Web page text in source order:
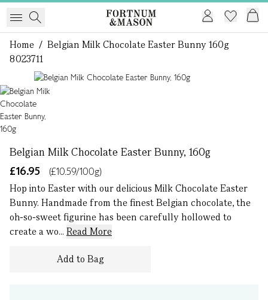
Home / Belgian Milk Chocolate Easter Bunny 160g
8023711
Belgian Milk Chocolate Easter Bunny, 160g
£16.95
(£10.59/100g)
Hop into Easter with our delicious Milk Chocolate Easter
Bunny. Handmade from the finest Belgian chocolate, the
oh-so-sweet figurine has been carefully hollowed to
create a wo... Read More
Add to Bag